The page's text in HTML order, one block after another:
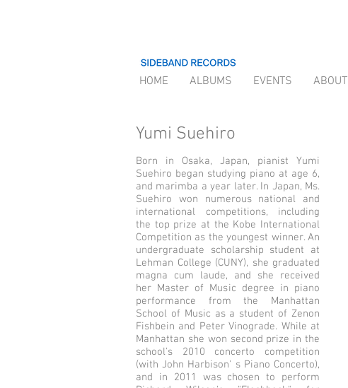
HOME ALBUMS EVENTS ABOUT
Yumi Suehiro
Born in Osaka, Japan, pianist Yumi
Suehiro began studying piano at age 6,
and marimba a year later. In Japan, Ms.
Suehiro won numerous national and
international competitions, including
the top prize at the Kobe International
Competition as the youngest winner. An
undergraduate scholarship stu­dent at
Lehman College (CUNY), she graduated
magna cum laude, and she received
her Master of Music degree in piano
performance from the Manhattan
School of Music as a student of Zenon
Fishbein and Peter Vinograde. While at
Manhattan she won second prize in the
school's 2010 concerto competition
(with John Harbison' s Piano Concerto),
and in 2011 was chosen to perform